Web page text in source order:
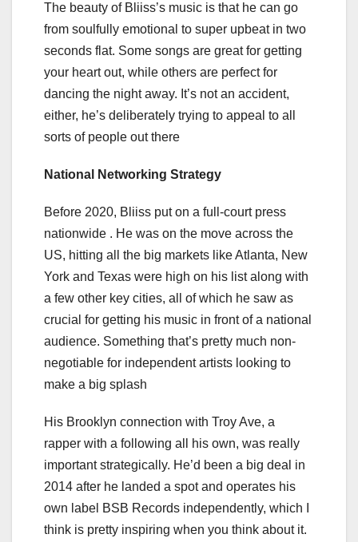
The beauty of Bliiss’s music is that he can go
from soulfully emotional to super upbeat in two
seconds flat. Some songs are great for getting
your heart out, while others are perfect for
dancing the night away. It’s not an accident,
either, he’s deliberately trying to appeal to all
sorts of people out there
National Networking Strategy
Before 2020, Bliiss put on a full-court press
nationwide . He was on the move across the
US, hitting all the big markets like Atlanta, New
York and Texas were high on his list along with
a few other key cities, all of which he saw as
crucial for getting his music in front of a national
audience. Something that’s pretty much non-
negotiable for independent artists looking to
make a big splash
His Brooklyn connection with Troy Ave, a
rapper with a following all his own, was really
important strategically. He’d been a big deal in
2014 after he landed a spot and operates his
own label BSB Records independently, which I
think is pretty inspiring when you think about it.